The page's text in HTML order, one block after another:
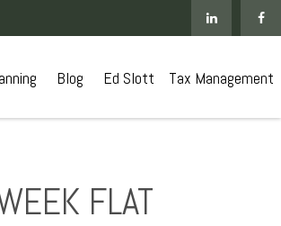
Blog Ed Slott Tax Management
FLAT